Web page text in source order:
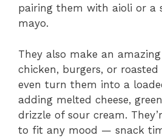
pairing them with aioli or a
mayo.
They also make an
chicken, burgers, or roasted
even turn them into a
adding melted cheese,
drizzle of sour cream.
to fit any mood — snack